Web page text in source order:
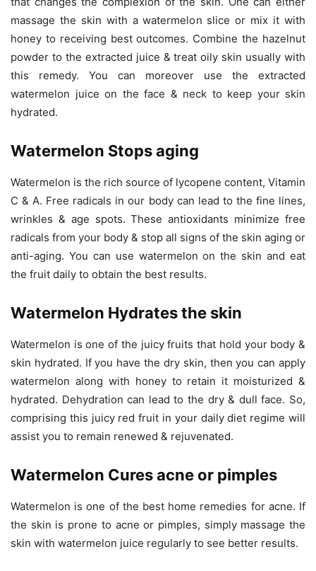
massage the skin with a watermelon slice or mix it with
honey to receiving best outcomes. Combine the hazelnut
powder to the extracted juice & treat oily skin usually with
this remedy. You can moreover use the extracted
watermelon juice on the face & neck to keep your skin
hydrated.
Watermelon Stops aging
Watermelon is the rich source of lycopene content, Vitamin
C & A. Free radicals in our body can lead to the fine lines,
wrinkles & age spots. These antioxidants minimize free
radicals from your body & stop all signs of the skin aging or
anti-aging. You can use watermelon on the skin and eat
the fruit daily to obtain the best results.
Watermelon Hydrates the skin
Watermelon is one of the juicy fruits that hold your body &
skin hydrated. If you have the dry skin, then you can apply
watermelon along with honey to retain it moisturized &
hydrated. Dehydration can lead to the dry & dull face. So,
comprising this juicy red fruit in your daily diet regime will
assist you to remain renewed & rejuvenated.
Watermelon Cures acne or pimples
Watermelon is one of the best home remedies for acne. If
the skin is prone to acne or pimples, simply massage the
skin with watermelon juice regularly to see better results.